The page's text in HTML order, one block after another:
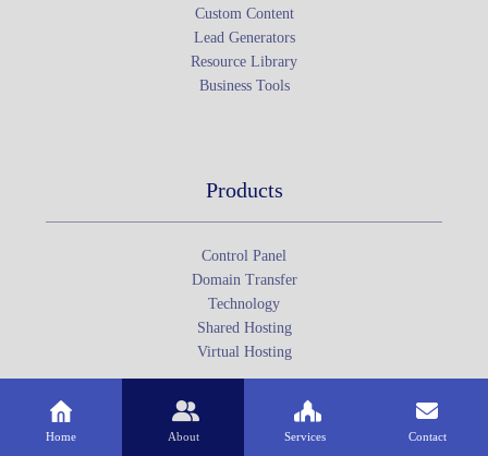
Custom Content
Lead Generators
Resource Library
Business Tools
Products
Control Panel
Domain Transfer
Technology
Shared Hosting
Virtual Hosting
Home About Services Contact